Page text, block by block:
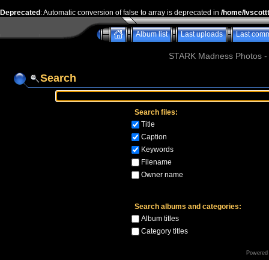
Deprecated : Automatic conversion of false to array is deprecated in /home/
Album list Last uploads Last
STARK Madness Photos
Search
Search files:
Title
Caption
Keywords
Filename
Owner name
Search albums and categories:
Album titles
Category titles